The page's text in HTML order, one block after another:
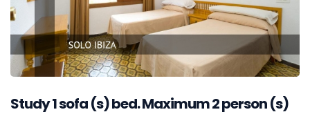
Study1sofa (s) bed. Maximum 2 person (s)